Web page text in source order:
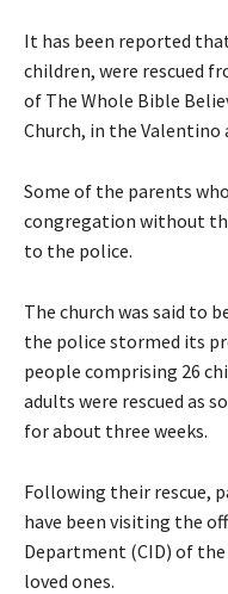
It has been reported
children, were rescued
of The Whole Bible
Church, in the Valentino
Some of the parents
congregation without
to the police.
The church was said to
the police stormed its
people comprising 26
adults were rescued as
for about three weeks.
Following their rescue,
have been visiting the
Department (CID) of
loved ones.